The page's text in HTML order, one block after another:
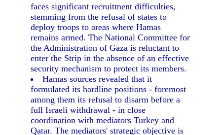
faces significant recruitment difficulties,
stemming from the refusal of states to
deploy troops to areas where Hamas
remains armed. The National Committee for
the Administration of Gaza is reluctant to
enter the Strip in the absence of an effective
security mechanism to protect its members.
Hamas sources revealed that it
formulated its hardline positions - foremost
among them its refusal to disarm before a
full Israeli withdrawal - in close
coordination with mediators Turkey and
Qatar. The mediators' strategic objective is